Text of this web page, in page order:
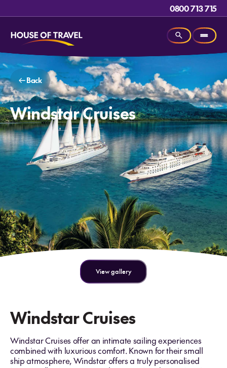
0800 713 715
Back
Windstar Cruises
View gallery
Windstar Cruises
Windstar Cruises offer an intimate sailing experiences
combined with luxurious comfort. Known for their small
ship atmosphere, Windstar offers a truly personalised